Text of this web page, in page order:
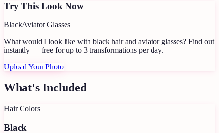
Try This Look Now
BlackAviator Glasses
What would I look like with black hair and aviator glasses? Find out
instantly — free for up to 3 transformations per day.
Upload Your Photo
What's Included
Hair Colors
Black